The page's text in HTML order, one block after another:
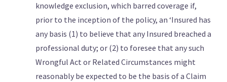
knowledge exclusion, which barred coverage if,
prior to the inception of the policy, an ‘Insured has
any basis (1) to believe that any Insured breached a
professional duty; or (2) to foresee that any such
Wrongful Act or Related Circumstances might
reasonably be expected to be the basis of a Claim